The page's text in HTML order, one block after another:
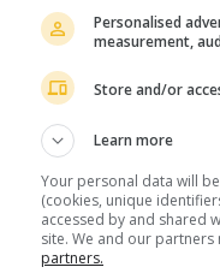
Personalised
measurement,
Store and/or
Learn more
Your personal data will
(cookies, unique
accessed by and shared
site. We and our
partners.